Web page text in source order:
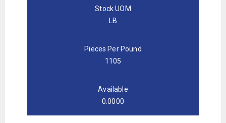
Stock UOM
LB
Pieces Per Pound
1105
Available
0.0000